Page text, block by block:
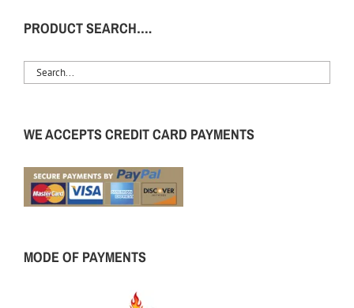
PRODUCT SEARCH….
WE ACCEPTS CREDIT CARD PAYMENTS
MODE OF PAYMENTS